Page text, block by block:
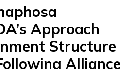
Approach
Structure
Alliance